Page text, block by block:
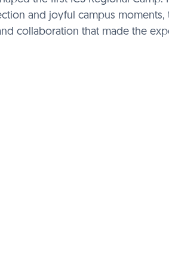
and joyful campus
collaboration that made the